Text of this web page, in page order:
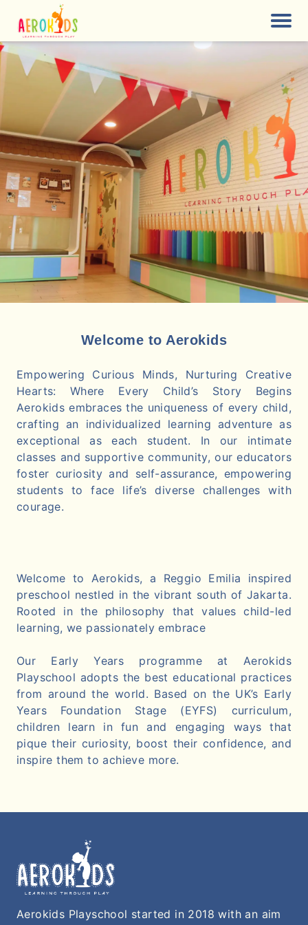
Welcome to Aerokids
Empowering Curious Minds, Nurturing Creative
Hearts: Where Every Child’s Story Begins
Aerokids embraces the uniqueness of every child,
crafting an individualized learning adventure as
exceptional as each student. In our intimate
classes and supportive community, our educators
foster curiosity and self-assurance, empowering
students to face life’s diverse challenges with
courage.
Welcome to Aerokids, a Reggio Emilia inspired
preschool nestled in the vibrant south of Jakarta.
Rooted in the philosophy that values child-led
learning, we passionately embrace
Our Early Years programme at Aerokids
Playschool adopts the best educational practices
from around the world. Based on the UK’s Early
Years Foundation Stage (EYFS) curriculum,
children learn in fun and engaging ways that
pique their curiosity, boost their confidence, and
inspire them to achieve more.
Aerokids Playschool started in 2018 with an aim